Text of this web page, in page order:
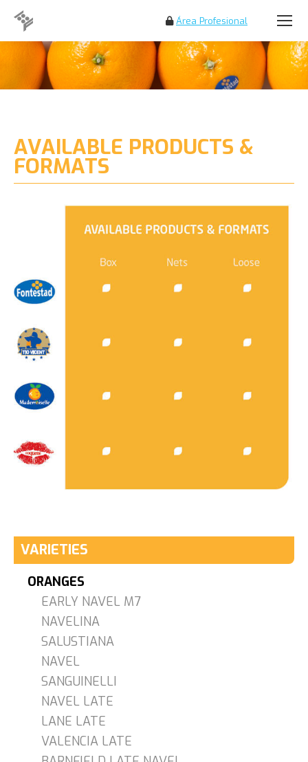
Área Profesional
Search:
AVAILABLE PRODUCTS &
FORMATS
VARIETIES
ORANGES
EARLY NAVEL M7
NAVELINA
SALUSTIANA
NAVEL
SANGUINELLI
NAVEL LATE
LANE LATE
VALENCIA LATE